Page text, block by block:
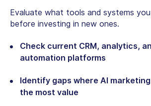
Evaluate what tools and systems
before investing in new ones.
Check current CRM, analytics,
automation platforms
Identify gaps where AI
the most value